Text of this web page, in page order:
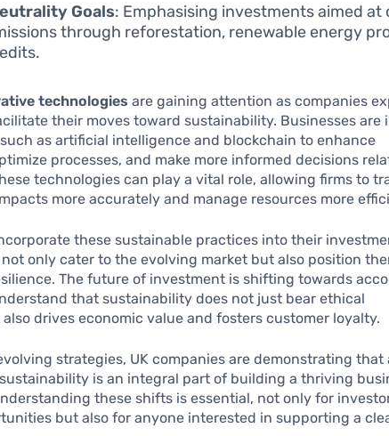
Goals: Emphasising investments aimed at
through reforestation, renewable energy
technologies are gaining attention as companies
their moves toward sustainability. Businesses are
as artificial intelligence and blockchain to enhance
processes, and make more informed decisions
technologies can play a vital role, allowing firms to
more accurately and manage resources more
these sustainable practices into their
only cater to the evolving market but also position
The future of investment is shifting towards
that sustainability does not just bear ethical
drives economic value and fosters customer loyalty.
strategies, UK companies are demonstrating that
is an integral part of building a thriving
these shifts is essential, not only for
but also for anyone interested in supporting a